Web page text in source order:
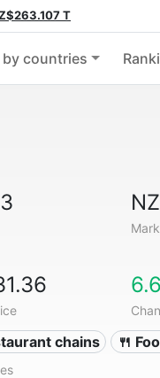
T
by countries
chains 🍴